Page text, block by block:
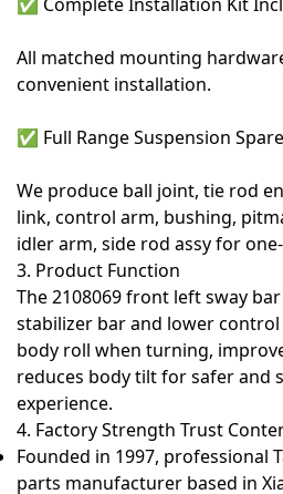
All matched mounting
convenient installation.
✅ Full Range Suspension
We produce ball joint, tie rod
link, control arm, bushing,
idler arm, side rod assy for
3. Product Function
The2108069 front left sway
stabilizer bar and lower
body roll when turning,
reduces body tilt for safer and
experience.
4. Factory Strength Trust
Founded in 1997, professional
parts manufacturer based in